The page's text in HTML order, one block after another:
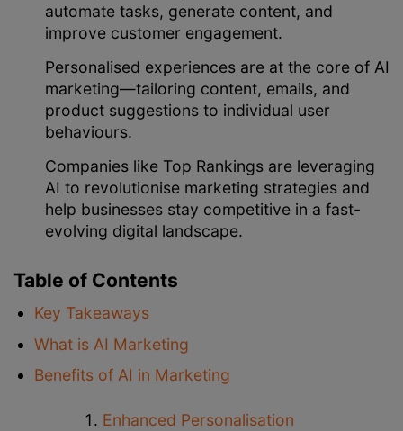
automate tasks, generate content, and
improve customer engagement.
Personalised experiences are at the core of AI
marketing—tailoring content, emails, and
product suggestions to individual user
behaviours.
Companies like Top Rankings are leveraging
AI to revolutionise marketing strategies and
help businesses stay competitive in a fast-
evolving digital landscape.
Table of Contents
Key Takeaways
What is AI Marketing
Benefits of AI in Marketing
Enhanced Personalisation